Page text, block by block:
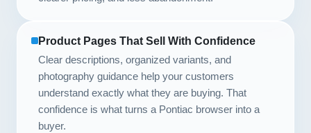
Product Pages That Sell With Confidence
Clear descriptions, organized variants, and
photography guidance help your customers
understand exactly what they are buying. That
confidence is what turns a Pontiac browser into a
buyer.